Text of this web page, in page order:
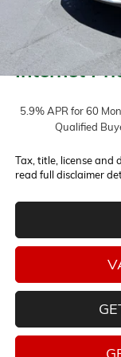
Horne Summer
Internet
5.9% APR for 60
Qualified
Tax, title, license and
read full disclaimer